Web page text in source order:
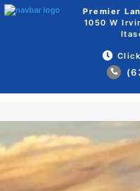
Premier
1050 W